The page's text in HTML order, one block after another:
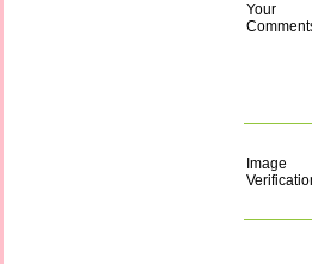
Your
Image